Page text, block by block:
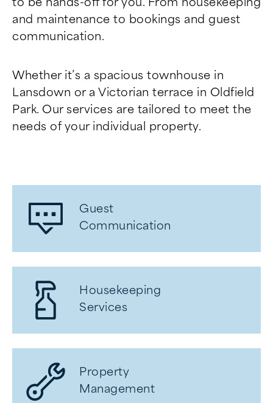
to be hands-off for you. From housekeeping
and maintenance to bookings and guest
communication.
Whether it’s a spacious townhouse in
Lansdown or a Victorian terrace in Oldfield
Park. Our services are tailored to meet the
needs of your individual property.
Guest
Communication
Housekeeping
Services
Property
Management